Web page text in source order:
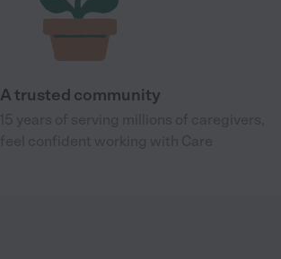
A trusted community